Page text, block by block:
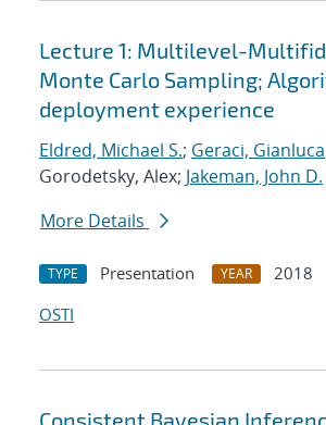
Lecture 1: Multilevel-
Monte Carlo Sampling;
deployment experience
Eldred, Michael S.; Geraci, Gianluca
Gorodetsky, Alex; Jakeman, John D.
More Details
TYPE Presentation YEAR
2018
OSTI